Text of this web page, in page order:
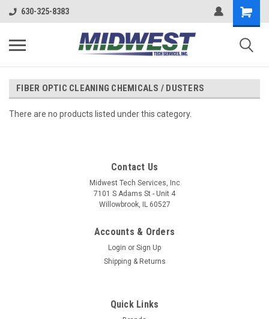
630-325-8383
FIBER OPTIC CLEANING CHEMICALS / DUSTERS
There are no products listed under this category.
Contact Us
Midwest Tech Services, Inc
7101 S Adams St - Unit 4
Willowbrook, IL 60527
Accounts & Orders
Login or Sign Up
Shipping & Returns
Quick Links